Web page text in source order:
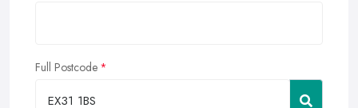
Full Postcode